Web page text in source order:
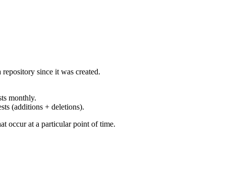
since it was created.
monthly.
(additions + deletions).
occur at a particular point of time.